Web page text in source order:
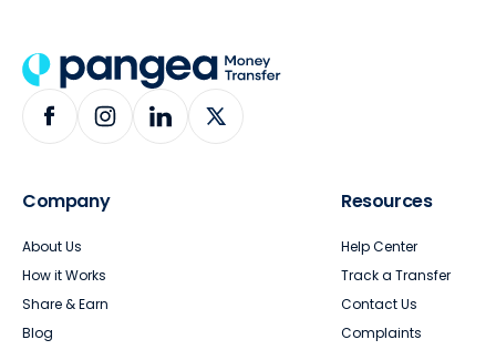
Company
About Us
How it Works
Share & Earn
Blog
Resources
Help Center
Track a Transfer
Contact Us
Complaints